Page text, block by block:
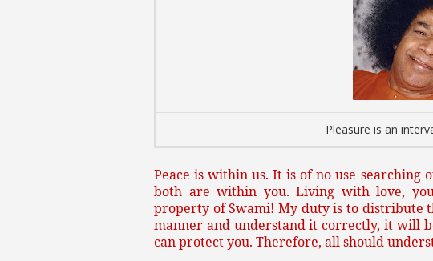
Pleasure is an
Peace is within us. It is of no use
both are within you. Living with love,
property of Swami! My duty is to distribute
manner and understand it correctly, it will
can protect you. Therefore, all should